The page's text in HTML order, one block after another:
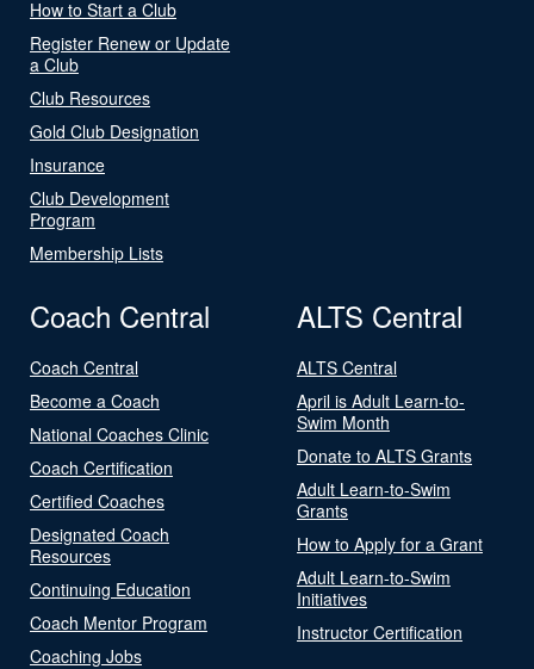
How to Start a Club
Register Renew or Update
a Club
Club Resources
Gold Club Designation
Insurance
Club Development
Program
Membership Lists
Coach Central
Coach Central
Become a Coach
National Coaches Clinic
Coach Certification
Certified Coaches
Designated Coach
Resources
Continuing Education
Coach Mentor Program
Coaching Jobs
ALTS Central
ALTS Central
April is Adult Learn-to-
Swim Month
Donate to ALTS Grants
Adult Learn-to-Swim
Grants
How to Apply for a Grant
Adult Learn-to-Swim
Initiatives
Instructor Certification